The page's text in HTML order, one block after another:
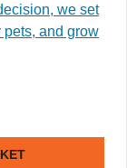
we set
pets, and grow